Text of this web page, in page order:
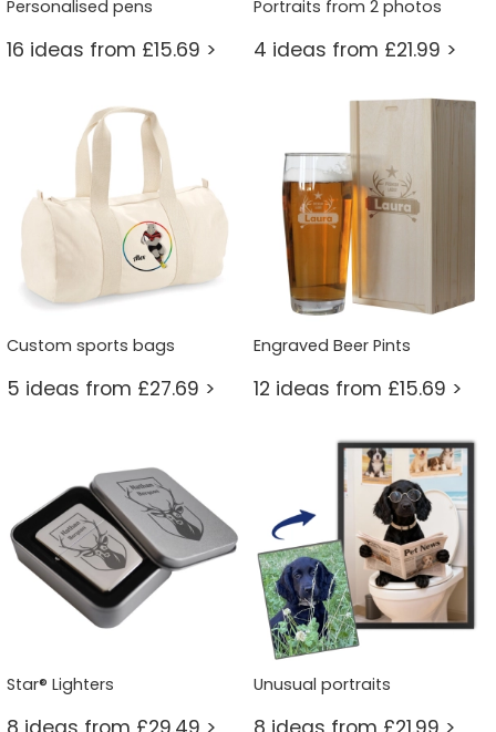
Personalised pens
16 ideas from £15.69 >
Portraits from 2 photos
4 ideas from £21.99 >
Custom sports bags
5 ideas from £27.69 >
Engraved Beer Pints
12 ideas from £15.69 >
Star® Lighters Unusual portraits